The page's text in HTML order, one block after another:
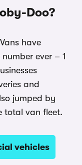
Doo?
have
ever – 1
and
jumped by
total van fleet.
vehicles